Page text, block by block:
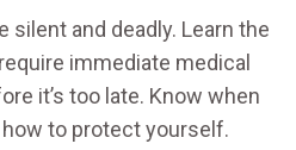
silent and deadly. Learn the
immediate medical
it’s too late. Know when
to protect yourself.